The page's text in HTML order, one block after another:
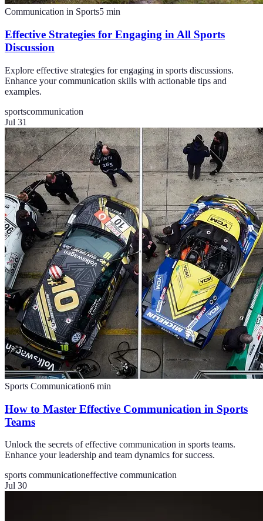
Communication in Sports5 min
Effective Strategies for Engaging in All Sports
Discussion
Explore effective strategies for engaging in sports discussions.
Enhance your communication skills with actionable tips and
examples.
sportscommunication
Jul 31
Sports Communication6 min
How to Master Effective Communication in Sports
Teams
Unlock the secrets of effective communication in sports teams.
Enhance your leadership and team dynamics for success.
sports communicationeffective communication
Jul 30